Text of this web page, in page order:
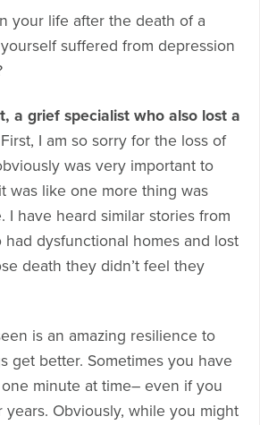
your life after the death of a
suffered from depression
a grief specialist who also lost a
First, I am so sorry for the loss of
was very important to
was like one more thing was
I have heard similar stories from
dysfunctional homes and lost
death they didn’t feel they
is an amazing resilience to
get better. Sometimes you have
minute at time– even if you
years. Obviously, while you might